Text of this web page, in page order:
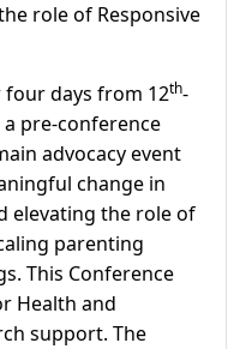
role of Responsive
four days from 12th-
pre-conference
advocacy event
change in
elevating the role of
parenting
This Conference
Health and
support. The